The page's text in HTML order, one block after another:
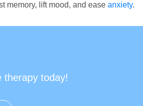
memory, lift mood, and ease anxiety.
therapy today!